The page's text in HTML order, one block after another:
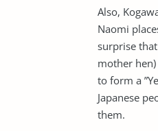
Also,
Naomi
surprise
mother
to form a
Japanese
them.